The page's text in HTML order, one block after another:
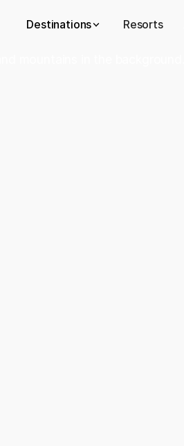
Destinations Resorts